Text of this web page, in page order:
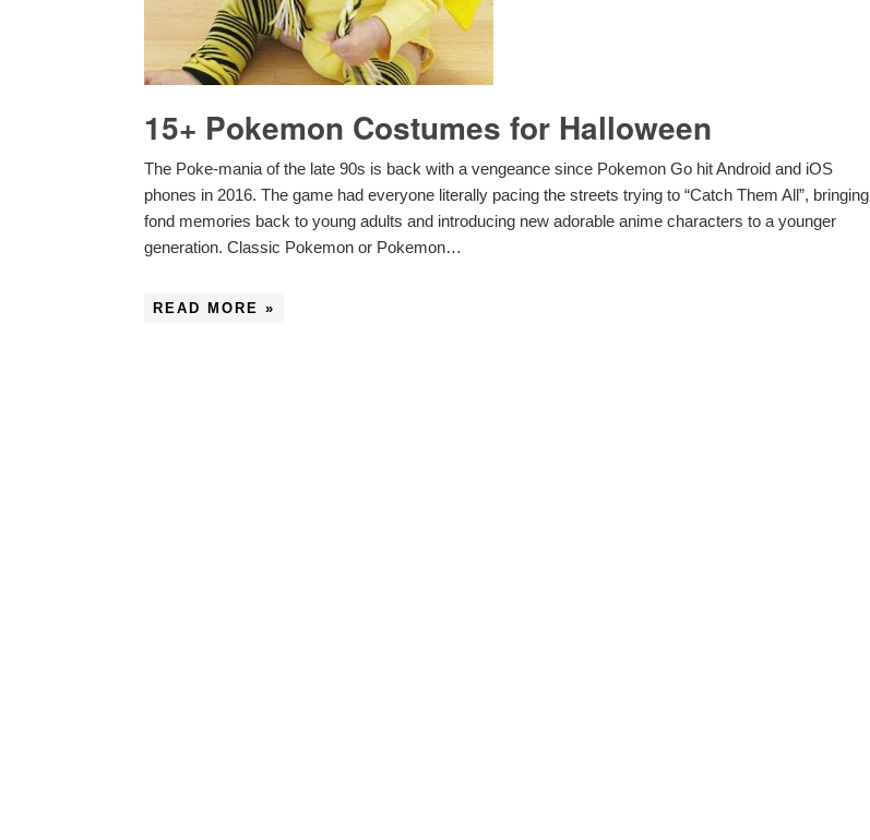
15+ Pokemon Costumes for Halloween
The Poke-mania of the late 90s is back with a vengeance since Pokemon Go hit Android and iOS
phones in 2016. The game had everyone literally pacing the streets trying to “Catch Them All”, bringing
fond memories back to young adults and introducing new adorable anime characters to a younger
generation. Classic Pokemon or Pokemon…
READ MORE »